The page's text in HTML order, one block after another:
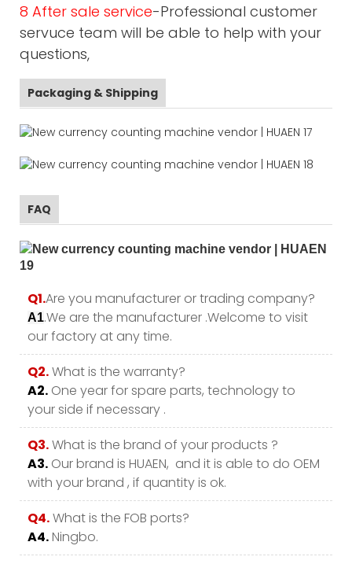
8 After sale service-Professional customer
servuce team will be able to help with your
questions,
Packaging & Shipping
FAQ
Q1.Are you manufacturer or trading company?
A1.We are the manufacturer .Welcome to visit
our factory at any time.
Q2.What is the warranty?
A2. One year for spare parts, technology to
your side if necessary .
Q3.What is the brand of your products ?
A3. Our brand is HUAEN, and it is able to do OEM
with your brand , if quantity is ok.
Q4.What is the FOB ports?
A4.Ningbo.